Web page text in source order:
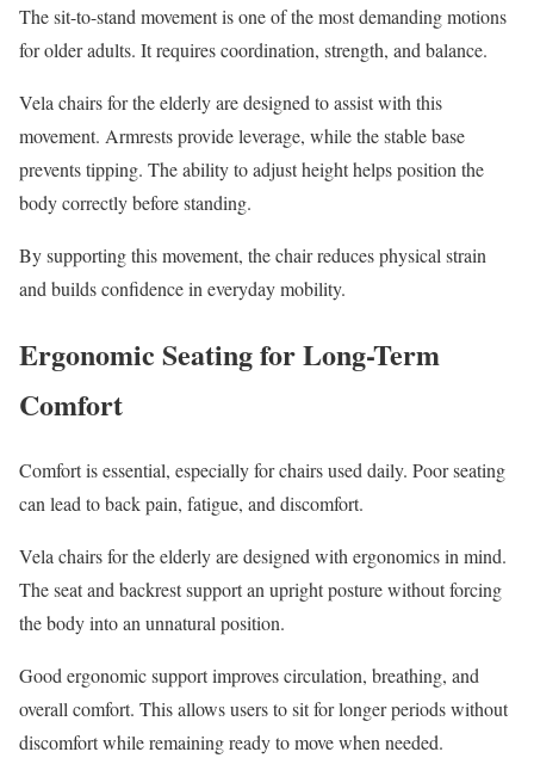
The sit-to-stand movement is one of the most demanding motions
for older adults. It requires coordination, strength, and balance.
Vela chairs for the elderly are designed to assist with this
movement. Armrests provide leverage, while the stable base
prevents tipping. The ability to adjust height helps position the
body correctly before standing.
By supporting this movement, the chair reduces physical strain
and builds confidence in everyday mobility.
Ergonomic Seating for Long-Term
Comfort
Comfort is essential, especially for chairs used daily. Poor seating
can lead to back pain, fatigue, and discomfort.
Vela chairs for the elderly are designed with ergonomics in mind.
The seat and backrest support an upright posture without forcing
the body into an unnatural position.
Good ergonomic support improves circulation, breathing, and
overall comfort. This allows users to sit for longer periods without
discomfort while remaining ready to move when needed.